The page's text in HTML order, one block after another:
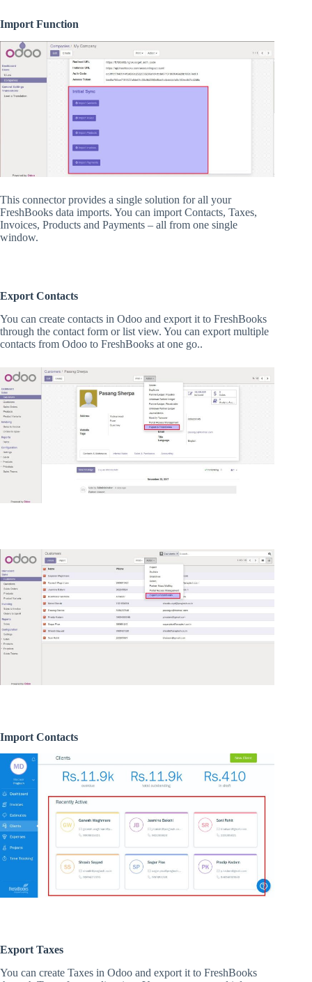
Import Function
This connector provides a single solution for all your
FreshBooks data imports. You can import Contacts, Taxes,
Invoices, Products and Payments – all from one single
window.
Export Contacts
You can create contacts in Odoo and export it to FreshBooks
through the contact form or list view. You can export multiple
contacts from Odoo to FreshBooks at one go..
Import Contacts
Export Taxes
You can create Taxes in Odoo and export it to FreshBooks